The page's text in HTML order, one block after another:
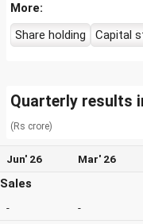
More:
Share holding
Capital
Quarterly results
(Rs crore)
Jun' 26 Mar' 26
Sales
- -